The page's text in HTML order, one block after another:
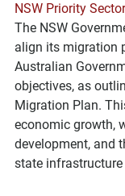
NSW Priority
The NSW
align its migration
Australian
objectives, as
Migration Plan.
economic growth,
development, and
state infrastructure